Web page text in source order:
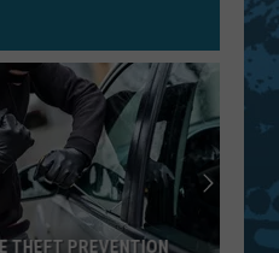
THEFT PREVENTION